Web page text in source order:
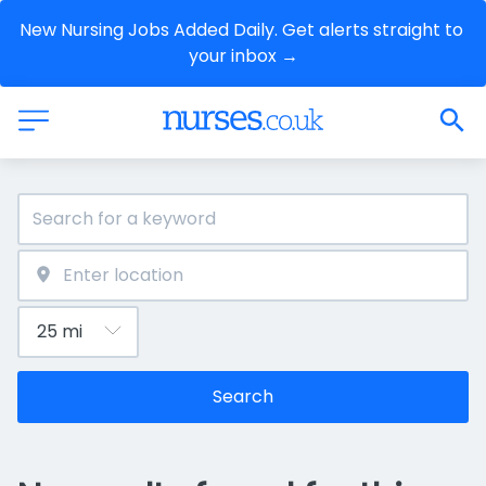
New Nursing Jobs Added Daily. Get alerts straight to
your inbox →
Search